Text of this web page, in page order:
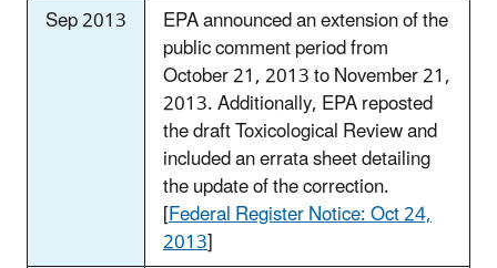
Sep 2013
EPA announced an extension of the
public comment period from
October 21, 2013 to November 21,
2013. Additionally, EPA reposted
the draft Toxicological Review and
included an errata sheet detailing
the update of the correction.
[Federal Register Notice: Oct 24,
2013]